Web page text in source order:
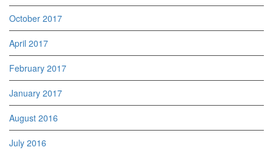
October 2017
April 2017
February 2017
January 2017
August 2016
July 2016